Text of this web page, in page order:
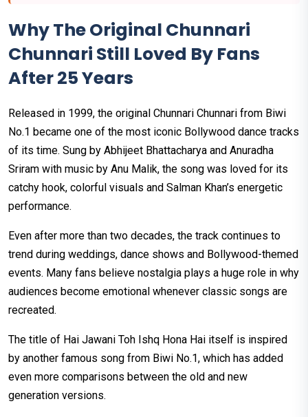
Why The Original Chunnari
Chunnari Still Loved By Fans
After 25 Years
Released in 1999, the original Chunnari Chunnari from Biwi
No.1 became one of the most iconic Bollywood dance tracks
of its time. Sung by Abhijeet Bhattacharya and Anuradha
Sriram with music by Anu Malik, the song was loved for its
catchy hook, colorful visuals and Salman Khan’s energetic
performance.
Even after more than two decades, the track continues to
trend during weddings, dance shows and Bollywood-themed
events. Many fans believe nostalgia plays a huge role in why
audiences become emotional whenever classic songs are
recreated.
The title of Hai Jawani Toh Ishq Hona Hai itself is inspired
by another famous song from Biwi No.1, which has added
even more comparisons between the old and new
generation versions.